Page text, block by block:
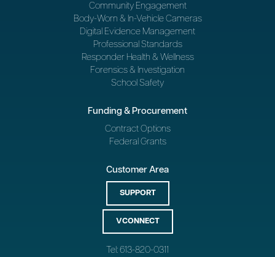
Community Engagement
Body-Worn & In-Vehicle Cameras
Digital Evidence Management
Professional Standards
Responder Health & Wellness
Forensics & Investigation
School Safety
Funding & Procurement
Contract Options
Federal Grants
Customer Area
SUPPORT
VCONNECT
Tel: 613-820-0311